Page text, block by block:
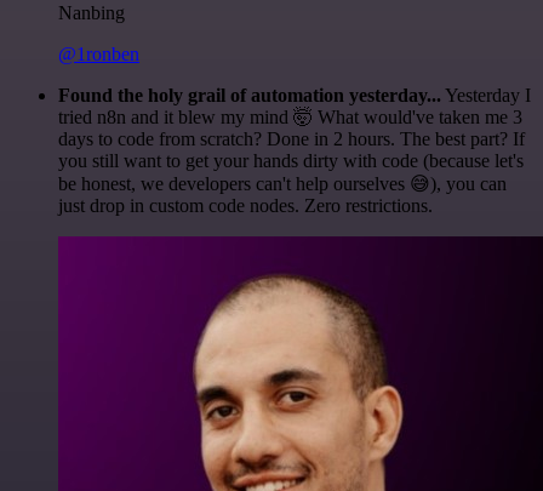
Nanbing
@1ronben
Found the holy grail of automation yesterday... Yesterday I
tried n8n and it blew my mind 🤯 What would've taken me 3
days to code from scratch? Done in 2 hours. The best part? If
you still want to get your hands dirty with code (because let's
be honest, we developers can't help ourselves 😅), you can
just drop in custom code nodes. Zero restrictions.